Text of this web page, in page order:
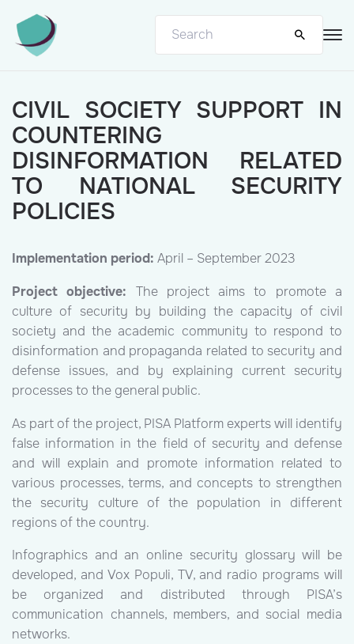
CIVIL SOCIETY SUPPORT IN
COUNTERING
DISINFORMATION RELATED
TO NATIONAL SECURITY
POLICIES
Implementation period: April – September 2023
Project objective: The project aims to promote a
culture of security by building the capacity of civil
society and the academic community to respond to
disinformation and propaganda related to security and
defense issues, and by explaining current security
processes to the general public.
As part of the project, PISA Platform experts will identify
false information in the field of security and defense
and will explain and promote information related to
various processes, terms, and concepts to strengthen
the security culture of the population in different
regions of the country.
Infographics and an online security glossary will be
developed, and Vox Populi, TV, and radio programs will
be organized and distributed through PISA’s
communication channels, members, and social media
networks.